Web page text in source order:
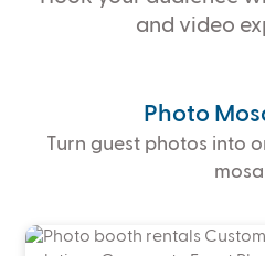
and video
Photo
Turn guest photos into